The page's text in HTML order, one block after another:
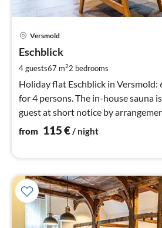
Versmold
Eschblick
4 guests67 m22 bedrooms
Holiday flat Eschblick in Versmold:
for 4 persons. The in-house sauna
guest at short notice by
from 115€/ night